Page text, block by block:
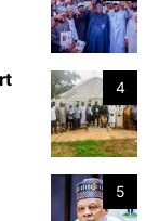
4
5